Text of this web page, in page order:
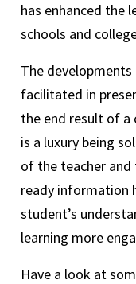
has enhanced the
schools and
The
facilitated in
the end result of a
is a luxury being
of the teacher
ready information
student’s
learning more
Have a look at